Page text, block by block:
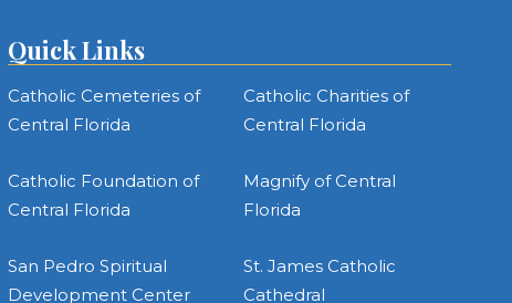
Quick Links
Catholic Cemeteries of
Central Florida
Catholic Charities of
Central Florida
Catholic Foundation of
Central Florida
Magnify of Central
Florida
San Pedro Spiritual
Development Center
St. James Catholic
Cathedral